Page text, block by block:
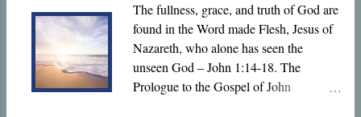
The fullness, grace, and truth of God are
found in the Word made Flesh, Jesus of
Nazareth, who alone has seen the
unseen God – John 1:14-18. The
Prologue to the Gospel of John